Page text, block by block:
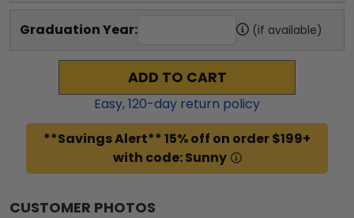
Graduation Year: (if available)
ADD TO CART
Easy,120-day return policy
**Savings Alert** 15% off on order $199+
with code: Sunny
CUSTOMER PHOTOS